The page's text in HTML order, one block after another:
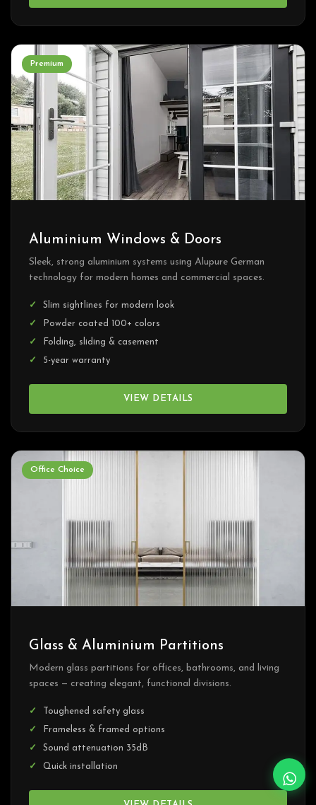
Premium
Aluminium Windows & Doors
Sleek, strong aluminium systems using Alupure German
technology for modern homes and commercial spaces.
Slim sightlines for modern look
Powder coated 100+ colors
Folding, sliding & casement
5-year warranty
VIEW DETAILS
Office Choice
Glass & Aluminium Partitions
Modern glass partitions for offices, bathrooms, and living
spaces — creating elegant, functional divisions.
Toughened safety glass
Frameless & framed options
Sound attenuation 35dB
Quick installation